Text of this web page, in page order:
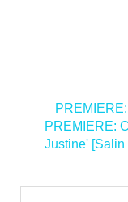
PREMIERE:
Justine' [Salin